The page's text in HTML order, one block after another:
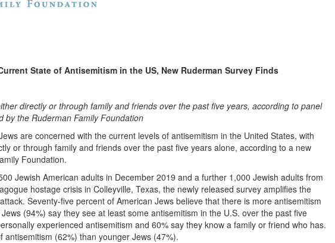
State of Antisemitism in the US, New Ruderman Survey Finds
directly or through family and friends over the past five years, according to panel
by the Ruderman Family Foundation
are concerned with the current levels of antisemitism in the United States, with
or through family and friends over the past five years alone, according to a new
Foundation.
Jewish American adults in December 2019 and a further 1,000 Jewish adults from
hostage crisis in Colleyville, Texas, the newly released survey amplifies the
Seventy-five percent of American Jews believe that there is more antisemitism
(94%) say they see at least some antisemitism in the U.S. over the past five
experienced antisemitism and 60% say they know a family or friend who has.
(62%) than younger Jews (47%).